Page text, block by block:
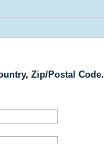
Zip/Postal Code.